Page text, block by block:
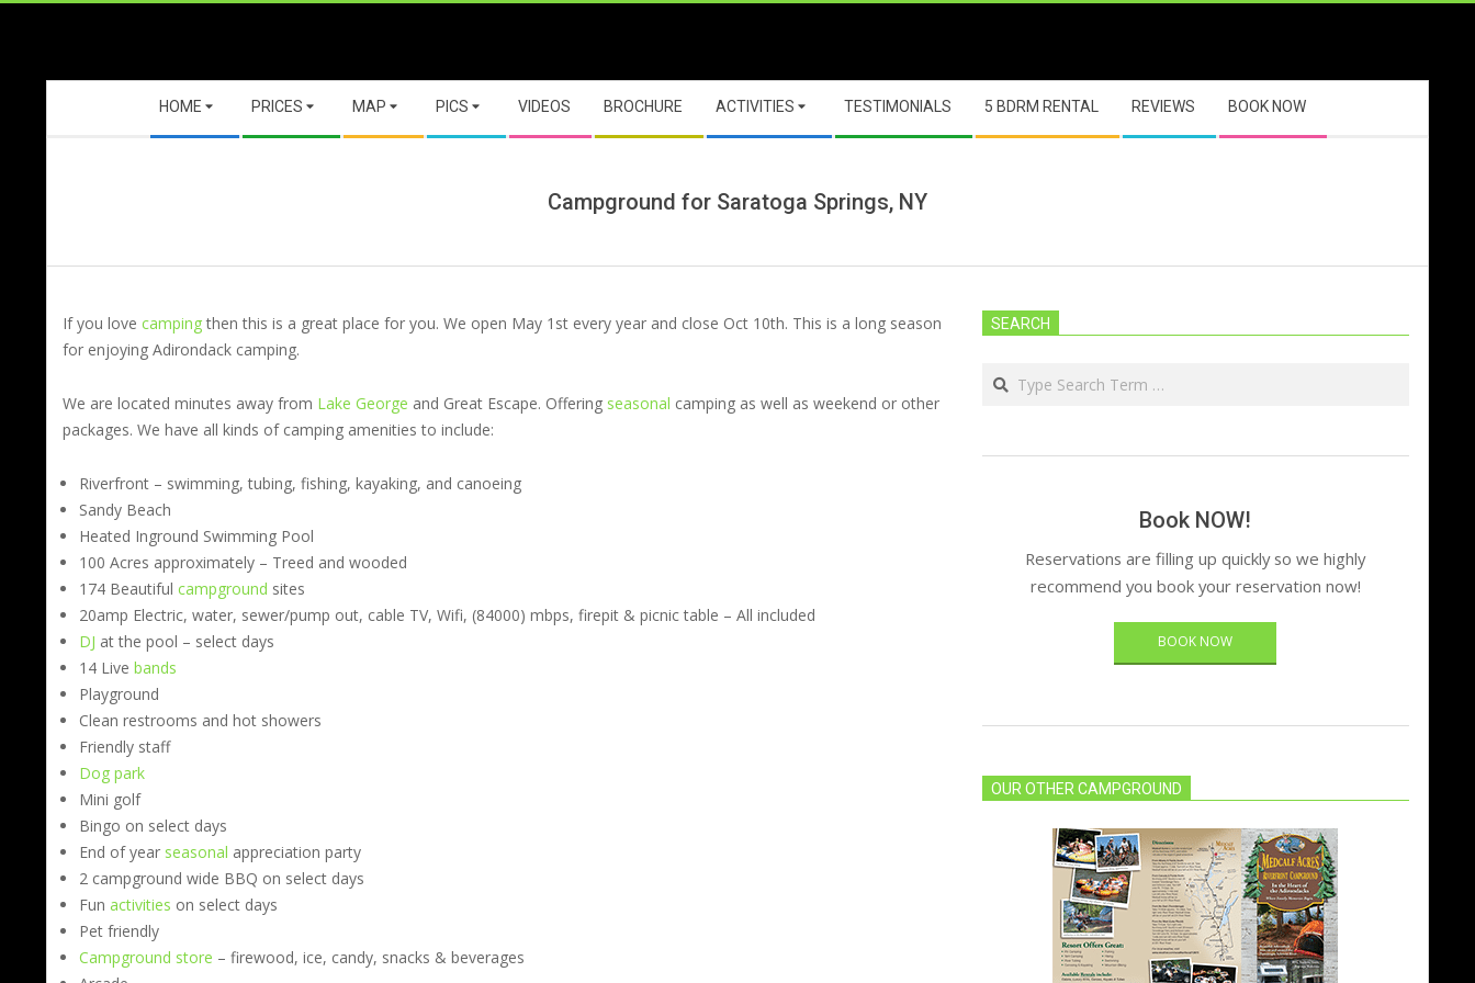
HOME PRICES MAP PICS VIDEOS BROCHURE ACTIVITIES TESTIMONIALS 5 BDRM RENTAL REVIEWS BOOK NOW
Campground for Saratoga Springs, NY
If you love campingthen this is a great place for you. We open May 1st every year and close Oct 10th. This is a long season
for enjoying Adirondack camping.
We are located minutes away from Lake George and Great Escape. Offering seasonal camping as well as weekend or other
packages. We have all kinds of camping amenities to include:
Riverfront – swimming, tubing, fishing, kayaking, and canoeing
Sandy Beach
Heated Inground Swimming Pool
100 Acres approximately – Treed and wooded
174 Beautiful campground sites
20amp Electric, water, sewer/pump out, cable TV, Wifi, (84000) mbps, firepit & picnic table – All included
DJ at the pool – select days
14 Live bands
Playground
Clean restrooms and hot showers
Friendly staff
Dog park
Mini golf
Bingo on select days
End of year seasonal appreciation party
2 campground wide BBQ on select days
Fun activities on select days
Pet friendly
Campground store – firewood, ice, candy, snacks & beverages
SEARCH
Search
Book NOW!
Reservations are filling up quickly so we highly
recommend you book your reservation now!
BOOK NOW
OUR OTHER CAMPGROUND